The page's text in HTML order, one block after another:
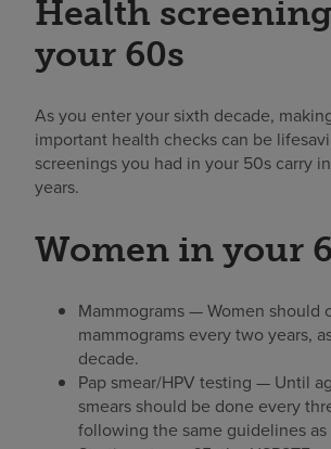
Health
your 60s
As you enter your sixth decade,
important health checks can be
screenings you had in your 50s carry
years.
Women in your
Mammograms — Women should
mammograms every two years,
decade.
Pap smear/HPV testing — Until
smears should be done every
following the same guidelines